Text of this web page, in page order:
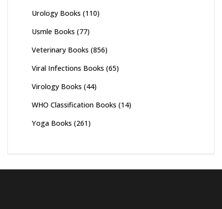
Urology Books (110)
Usmle Books (77)
Veterinary Books (856)
Viral Infections Books (65)
Virology Books (44)
WHO Classification Books (14)
Yoga Books (261)